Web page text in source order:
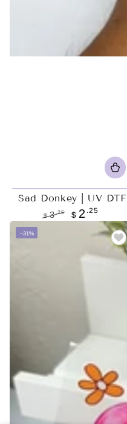
Sad Donkey | UV DTF
$ 3 .25 $ 2 .25
–31%